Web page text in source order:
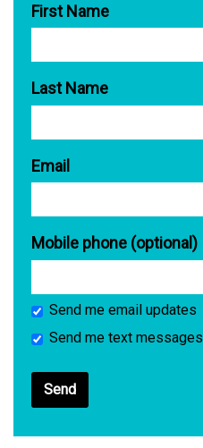
First Name
Last Name
Email
Mobile phone (optional)
Send me email updates
Send me text messages